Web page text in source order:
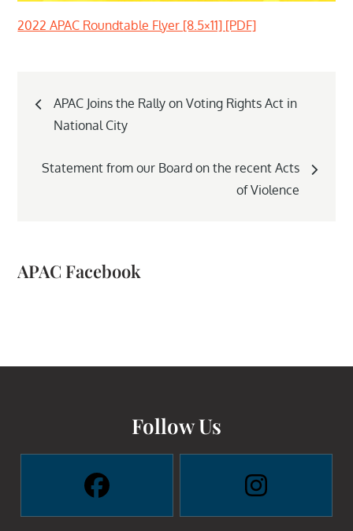
2022 APAC Roundtable Flyer [8.5×11] [PDF]
Post
navigation
APAC Joins the Rally on Voting Rights Act in
National City
Statement from our Board on the recent Acts
of Violence
APAC Facebook
Follow Us